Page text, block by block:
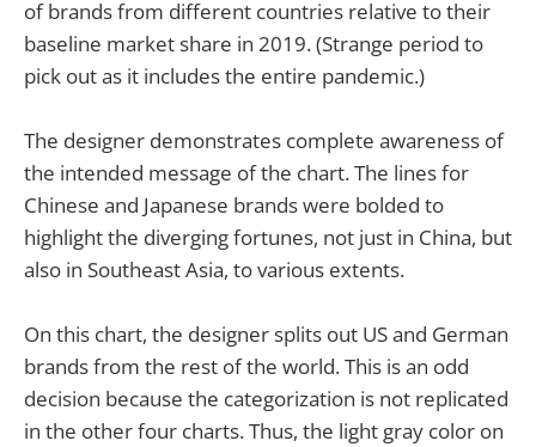
of brands from different countries relative to their
baseline market share in 2019. (Strange period to
pick out as it includes the entire pandemic.)
The designer demonstrates complete awareness of
the intended message of the chart. The lines for
Chinese and Japanese brands were bolded to
highlight the diverging fortunes, not just in China, but
also in Southeast Asia, to various extents.
On this chart, the designer splits out US and German
brands from the rest of the world. This is an odd
decision because the categorization is not replicated
in the other four charts. Thus, the light gray color on